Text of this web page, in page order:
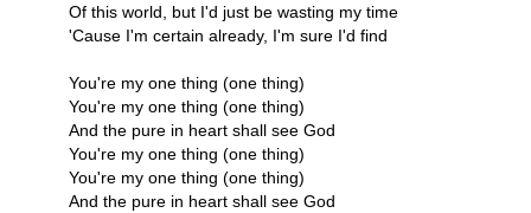
Of this world, but I'd just be wasting my time
'Cause I'm certain already, I'm sure I'd find
You're my one thing (one thing)
You're my one thing (one thing)
And the pure in heart shall see God
You're my one thing (one thing)
You're my one thing (one thing)
And the pure in heart shall see God